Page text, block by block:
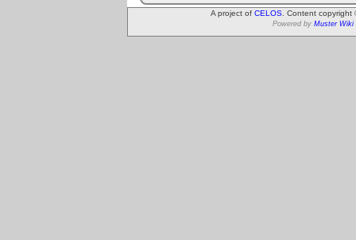
A project of CELOS . Content
Powered by Muster Wiki